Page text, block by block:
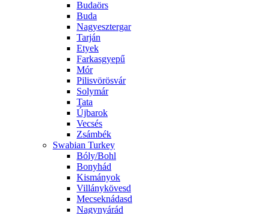
Budaörs
Buda
Nagyesztergar
Tarján
Etyek
Farkasgyepű
Mór
Pilisvörösvár
Solymár
Tata
Újbarok
Vecsés
Zsámbék
Swabian Turkey
Bóly/Bohl
Bonyhád
Kismányok
Villánykövesd
Mecseknádasd
Nagynyárád